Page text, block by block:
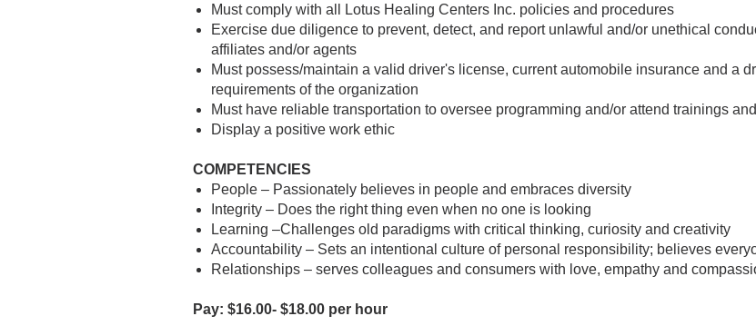
Must comply with all Lotus Healing Centers Inc. policies and procedures
Exercise due diligence to prevent, detect, and report unlawful and/or unethical
affiliates and/or agents
Must possess/maintain a valid driver's license, current automobile insurance and a
requirements of the organization
Must have reliable transportation to oversee programming and/or attend trainings
Display a positive work ethic
COMPETENCIES
People – Passionately believes in people and embraces diversity
Integrity – Does the right thing even when no one is looking
Learning –Challenges old paradigms with critical thinking, curiosity and creativity
Accountability – Sets an intentional culture of personal responsibility; believes
Relationships – serves colleagues and consumers with love, empathy and
Pay: $16.00- $18.00 per hour